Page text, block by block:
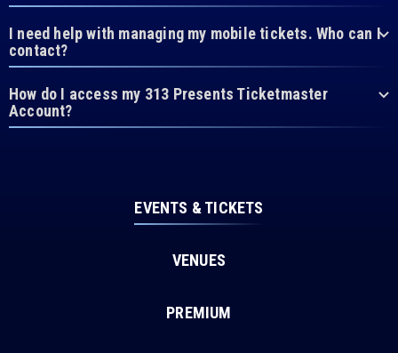
I need help with managing my mobile tickets. Who can I
contact?
How do I access my 313 Presents Ticketmaster
Account?
EVENTS & TICKETS
VENUES
PREMIUM